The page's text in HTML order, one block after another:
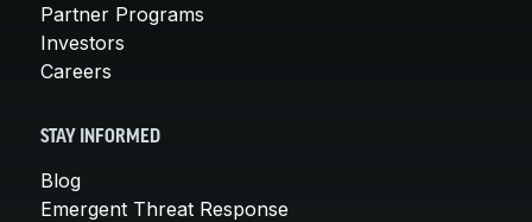
Partner Programs
Investors
Careers
STAY INFORMED
Blog
Emergent Threat Response